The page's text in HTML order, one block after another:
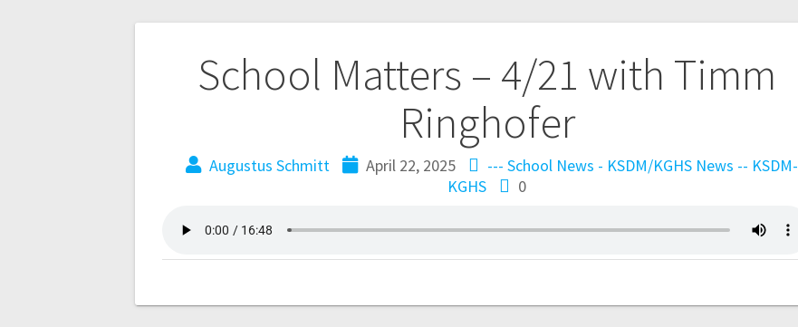
School Matters – 4/21 with Timm
Ringhofer
Augustus Schmitt April 22, 2025 --- School News - KSDM/KGHS News -- KSDM-
KGHS
0